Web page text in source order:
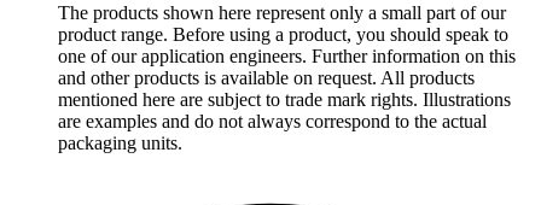
The products shown here represent only a small part of our
product range. Before using a product, you should speak to
one of our application engineers. Further information on this
and other products is available on request. All products
mentioned here are subject to trade mark rights. Illustrations
are examples and do not always correspond to the actual
packaging units.